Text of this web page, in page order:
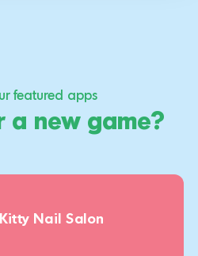
featured apps
a new game?
Nail Salon